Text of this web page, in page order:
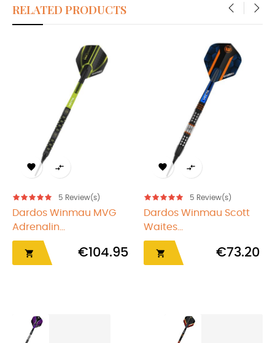
RELATED PRODUCTS
 
5 Review(s)
Dardos Winmau MVG
Adrenalin...
 €104.95
 
5 Review(s)
Dardos Winmau Scott
Waites...
 €73.20